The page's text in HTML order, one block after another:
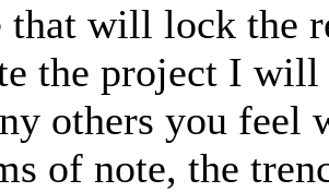
that will lock the
the project I will
others you
of note, the